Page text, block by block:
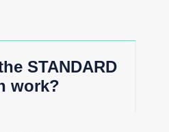
STANDARD
work?